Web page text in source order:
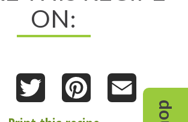
ON:
Facebook Twitter Pinterest Email